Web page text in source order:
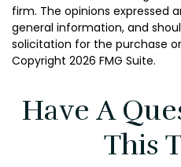
firm. The opinions expressed
general information, and
solicitation for the purchase
Copyright 2026 FMG Suite.
Have A
This